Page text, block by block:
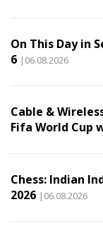
On This Day in
6 |06.08.2026
Cable &
Fifa World Cup
Chess: Indian
2026 |06.08.2026